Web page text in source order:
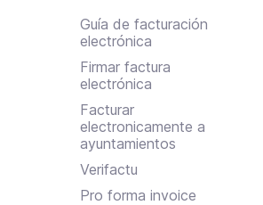
Guía de facturación
electrónica
Firmar factura
electrónica
Facturar
electronicamente a
ayuntamientos
Verifactu
Pro forma invoice